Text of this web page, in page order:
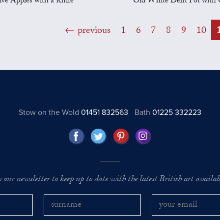
previous 1 6 7 8 9 10
Stow on the Wold 01451 832563 Bath01225 332223
our newsletter to keep up to date with the latest British art